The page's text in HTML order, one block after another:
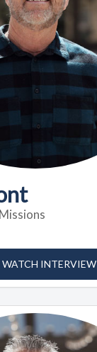
WATCH INTERVIEW